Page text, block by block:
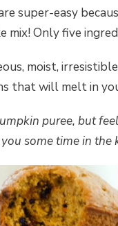
super-easy
mix! Only five
moist,
that will melt in
puree, but
some time in the